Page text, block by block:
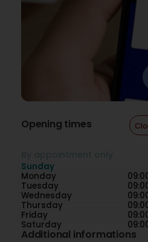
Opening times
Sunday
Monday
Tuesday
Wednesday
Thursday
Friday
Saturday
Additional informations